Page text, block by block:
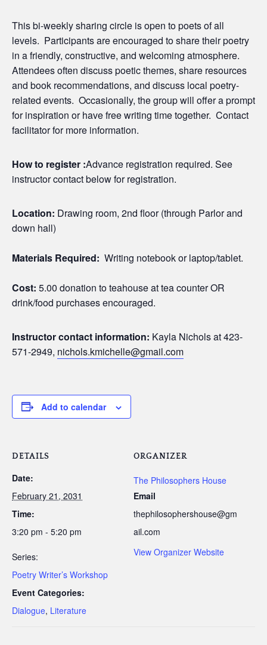
This bi-weekly sharing circle is open to poets of all
levels. Participants are encouraged to share their poetry
in a friendly, constructive, and welcoming atmosphere.
Attendees often discuss poetic themes, share resources
and book recommendations, and discuss local poetry-
related events. Occasionally, the group will offer a prompt
for inspiration or have free writing time together. Contact
facilitator for more information.
How to register :Advance registration required. See
instructor contact below for registration.
Location: Drawing room, 2nd floor (through Parlor and
down hall)
Materials Required: Writing notebook or laptop/tablet.
Cost: 5.00 donation to teahouse at tea counter OR
drink/food purchases encouraged.
Instructor contact information: Kayla Nichols at 423-
571-2949, nichols.kmichelle@gmail.com
Add to calendar
DETAILS
Date:
February 21, 2031
Time:
3:20 pm - 5:20 pm
Series:
Poetry Writer’s Workshop
Event Categories:
Dialogue, Literature
ORGANIZER
The Philosophers House
Email
thephilosophershouse@gm
ail.com
View Organizer Website